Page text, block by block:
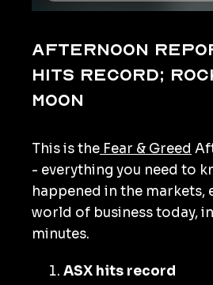
Afternoon
hits record;
moon
This is the Fear & Greed
- everything you need to
happened in the markets,
world of business today,
minutes.
ASX hits record